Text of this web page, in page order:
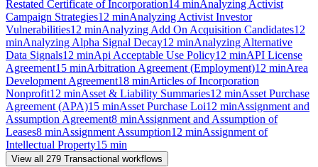
Restated Certificate of Incorporation14 minAnalyzing Activist
Campaign Strategies12 minAnalyzing Activist Investor
Vulnerabilities12 minAnalyzing Add On Acquisition Candidates12
minAnalyzing Alpha Signal Decay12 minAnalyzing Alternative
Data Signals12 minApi Acceptable Use Policy12 minAPI License
Agreement15 minArbitration Agreement (Employment)12 minArea
Development Agreement18 minArticles of Incorporation
Nonprofit12 minAsset & Liability Summaries12 minAsset Purchase
Agreement (APA)15 minAsset Purchase Loi12 minAssignment and
Assumption Agreement8 minAssignment and Assumption of
Leases8 minAssignment Assumption12 minAssignment of
Intellectual Property15 min
View all 279 Transactional workflows